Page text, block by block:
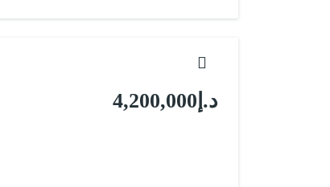
د.إ4,200,000